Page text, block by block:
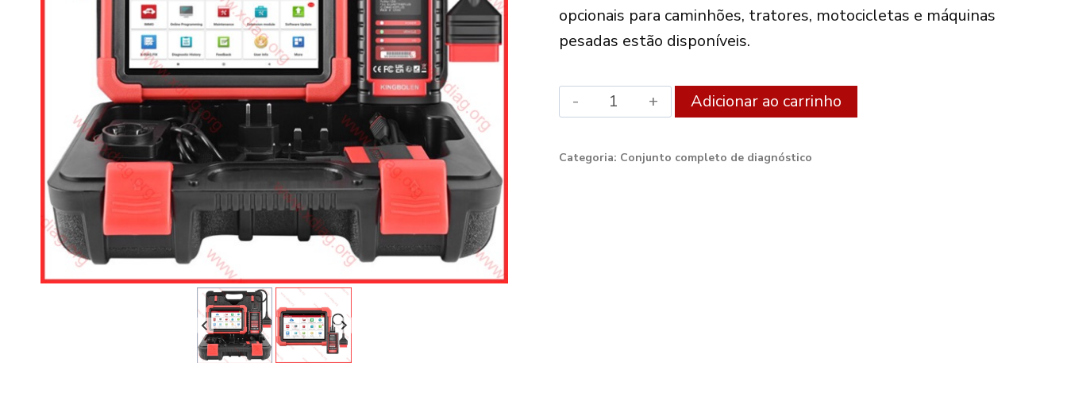
opcionais para caminhões, tratores, motocicletas e máquinas
pesadas estão disponíveis.
Xdiag
Diagnostic
Set
Adicionar ao carrinho
Categoria: Conjunto completo de diagnóstico